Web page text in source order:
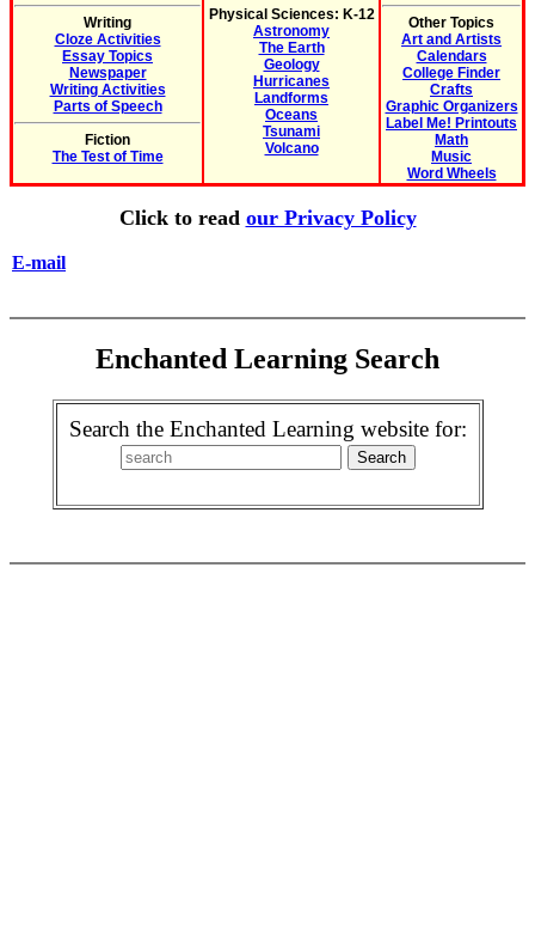
Writing
Cloze Activities
Essay Topics
Newspaper
Writing Activities
Parts of Speech
Fiction
The Test of Time
Physical Sciences: K-12
Astronomy
The Earth
Geology
Hurricanes
Landforms
Oceans
Tsunami
Volcano
Other Topics
Art and Artists
Calendars
College Finder
Crafts
Graphic Organizers
Label Me! Printouts
Math
Music
Word Wheels
Click to read our Privacy Policy
E-mail
Enchanted Learning Search
Search the Enchanted Learning website for: